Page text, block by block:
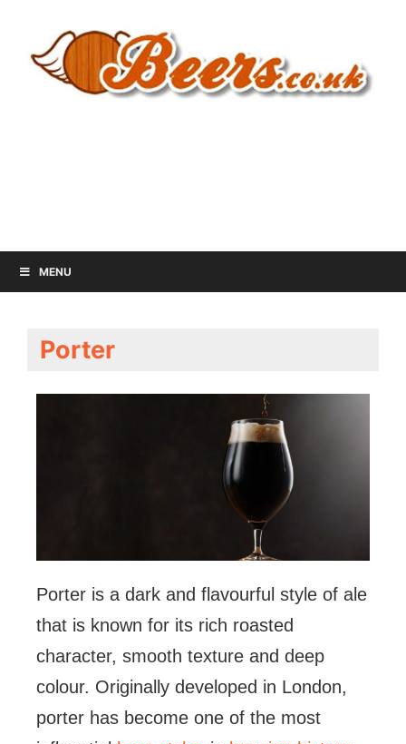
MENU
Porter
Porter is a dark and flavourful style of ale
that is known for its rich roasted
character, smooth texture and deep
colour. Originally developed in London,
porter has become one of the most